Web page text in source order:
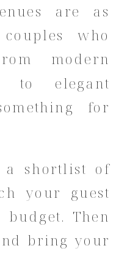
are as
who
modern
to elegant
for
a shortlist of
your guest
Then
bring your